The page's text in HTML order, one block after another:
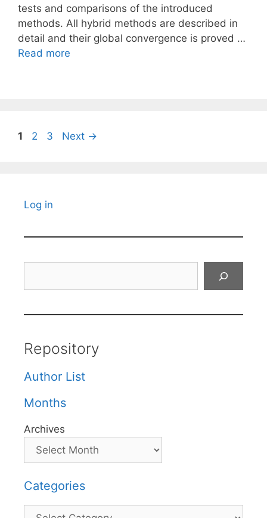
tests and comparisons of the introduced
methods. All hybrid methods are described in
detail and their global convergence is proved …
Read more
Page
1 Page
2 Page
3 Next →
Log in
Repository
Author List
Months
Archives
Categories
Categories